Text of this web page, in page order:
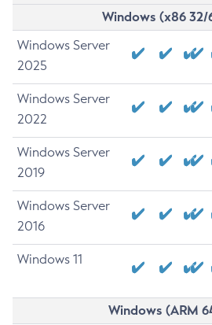
Windows (x86
Windows Server
2025
Windows Server
2022
Windows Server
2019
Windows Server
2016
Windows 11
Windows (ARM